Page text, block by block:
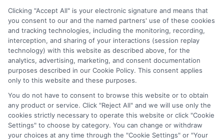
Potential Impact to Credit Score
Our lenders may perform credit checks to
determine your credit worthiness, credit standing
and/or credit capacity. By submitting your
request you agree to allow our lenders to verify
your personal information and check your credit.
Please be aware that missing a payment or
making a late payment can negatively impact
your credit score.
Clicking "Accept All" is your electronic signature and means that
you consent to our and the named partners' use of these cookies
and tracking technologies, including the monitoring, recording,
interception, and sharing of your interactions (session replay
technology) with this website as described above, for the
analytics, advertising, marketing, and consent documentation
purposes described in our Cookie Policy. This consent applies
only to this website and these purposes.
You do not have to consent to browse this website or to obtain
any product or service. Click "Reject All" and we will use only the
cookies strictly necessary to operate this website or click "Cookie
Settings" to choose by category. You can change or withdraw
your choices at any time through the "Cookie Settings" or "Your